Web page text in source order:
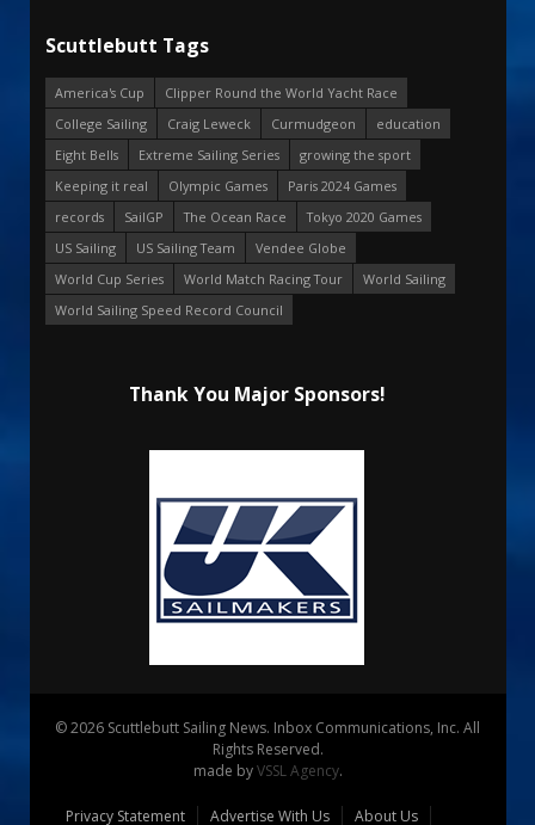
Scuttlebutt Tags
America's Cup
Clipper Round the World Yacht Race
College Sailing
Craig Leweck Curmudgeon
education
Eight Bells
Extreme Sailing Series
growing the sport
Keeping it real
Olympic Games
Paris 2024 Games
records
SailGP The Ocean Race
Tokyo 2020 Games
US Sailing
US Sailing Team
Vendee Globe
World Cup Series
World Match Racing Tour
World Sailing
World Sailing Speed Record Council
Thank You Major Sponsors!
© 2026 Scuttlebutt Sailing News. Inbox Communications, Inc. All
Rights Reserved.
made byVSSL Agency.
Privacy Statement Advertise With Us About Us